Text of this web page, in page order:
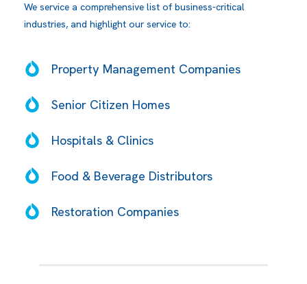
We service a comprehensive list of business-critical
industries, and highlight our service to:
Property Management Companies
Senior Citizen Homes
Hospitals & Clinics
Food & Beverage Distributors
Restoration Companies